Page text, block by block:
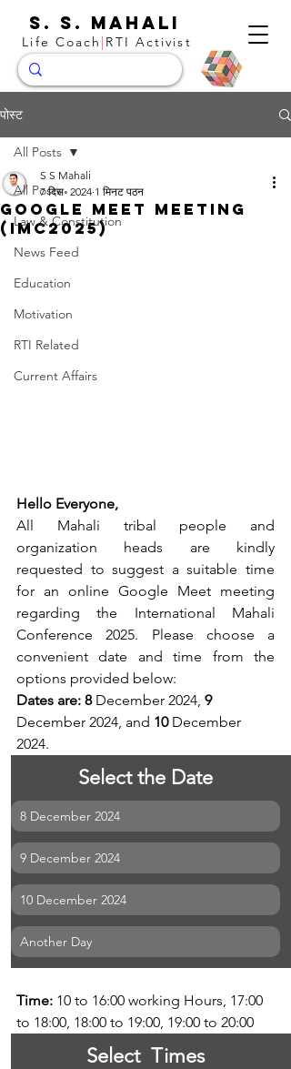
S. S. Mahali
Life Coach | RTI Activist
पोस्ट
All Posts
Law & Constitution
News Feed
Education
Motivation
RTI Related
Current Affairs
All Posts
Google Meet meeting
(imc2025)
S S Mahali
7 दिस॰ 2024 1 मिनट पठन
Hello Everyone,
All Mahali tribal people and
organization heads are kindly
requested to suggest a suitable time
for an online Google Meet meeting
regarding the International Mahali
Conference 2025. Please choose a
convenient date and time from the
options provided below:
Dates are: 8 December 2024, 9
December 2024, and 10 December
2024.
Select the Date
8 December 2024
9 December 2024
10 December 2024
Another Day
Time: 10 to 16:00 working Hours, 17:00
to 18:00, 18:00 to 19:00, 19:00 to 20:00
Select  Times